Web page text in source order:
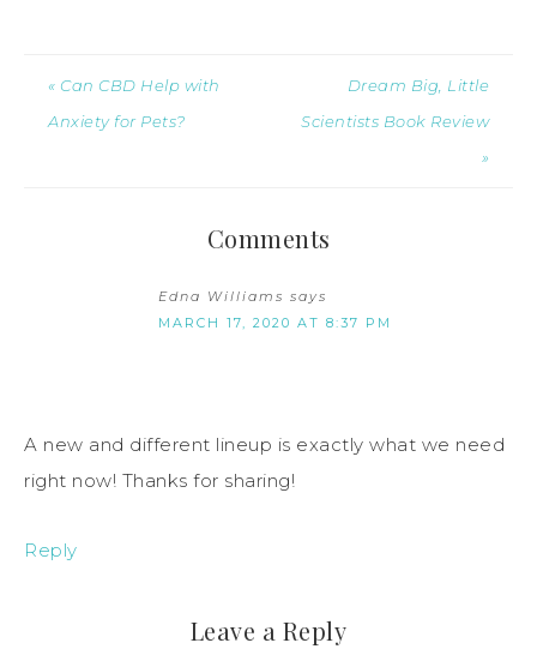
« Can CBD Help with
Anxiety for Pets?
Dream Big, Little
Scientists Book Review
»
Comments
Edna Williams says
MARCH 17, 2020 AT 8:37 PM
A new and different lineup is exactly what we need
right now! Thanks for sharing!
Reply
Leave a Reply